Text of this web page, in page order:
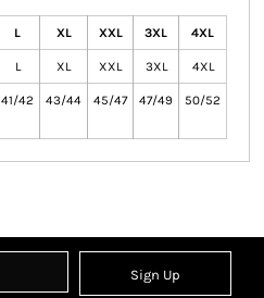
L XL XXL 3XL 4XL
L XL XXL 3XL 4XL
41/42 43/44 45/47 47/49 50/52
Sign Up